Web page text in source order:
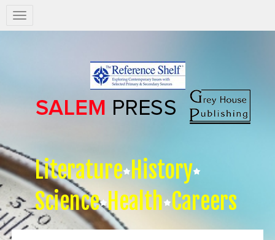
Salem
Press
Literature History
Science Health Careers